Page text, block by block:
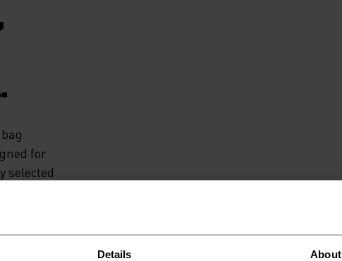
Details About
for
selected
is the